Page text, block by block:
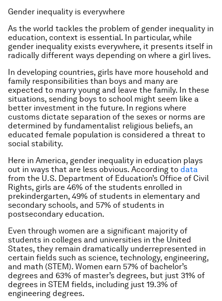
Gender inequality is everywhere
As the world tackles the problem of gender inequality in
education, context is essential. In particular, while
gender inequality exists everywhere, it presents itself in
radically different ways depending on where a girl lives.
In developing countries, girls have more household and
family responsibilities than boys and many are
expected to marry young and leave the family. In these
situations, sending boys to school might seem like a
better investment in the future. In regions where
customs dictate separation of the sexes or norms are
determined by fundamentalist religious beliefs, an
educated female population is considered a threat to
social stability.
Here in America, gender inequality in education plays
out in ways that are less obvious. According to data
from the U.S. Department of Education’s Office of Civil
Rights, girls are 46% of the students enrolled in
prekindergarten, 49% of students in elementary and
secondary schools, and 57% of students in
postsecondary education.
Even through women are a significant majority of
students in colleges and universities in the United
States, they remain dramatically underrepresented in
certain fields such as science, technology, engineering,
and math (STEM). Women earn 57% of bachelor’s
degrees and 63% of master’s degrees, but just 31% of
degrees in STEM fields, including just 19.3% of
engineering degrees.